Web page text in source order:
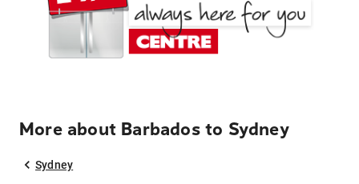
More about Barbados to Sydney
Sydney